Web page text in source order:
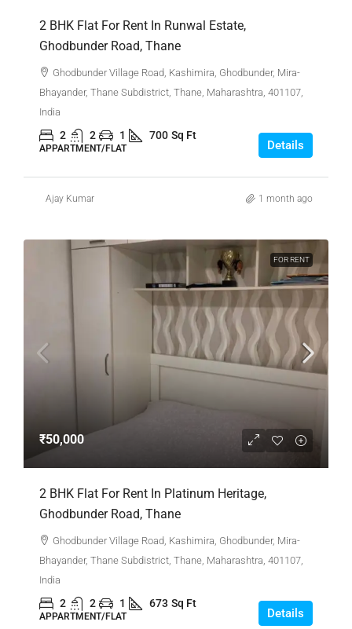
2 BHK Flat For Rent In Runwal Estate,
Ghodbunder Road, Thane
Ghodbunder Village Road, Kashimira, Ghodbunder, Mira-
Bhayander, Thane Subdistrict, Thane, Maharashtra, 401107,
India
2 2 1 700 Sq Ft
APPARTMENT/FLAT Details
Ajay Kumar 1 month ago
FOR RENT
₹50,000
2 BHK Flat For Rent In Platinum Heritage,
Ghodbunder Road, Thane
Ghodbunder Village Road, Kashimira, Ghodbunder, Mira-
Bhayander, Thane Subdistrict, Thane, Maharashtra, 401107,
India
2 2 1 673 Sq Ft
APPARTMENT/FLAT Details